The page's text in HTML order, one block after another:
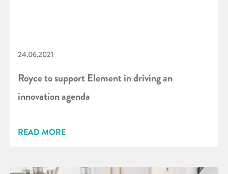
24.06.2021
Royce to support Element in driving an
innovation agenda
READ MORE